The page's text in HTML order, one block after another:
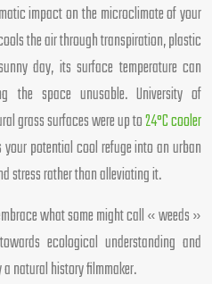
impact on the microclimate of your
the air through transpiration, plastic
day, its surface temperature can
the space unusable. University of
grass surfaces were up to24°C cooler
your potential cool refuge into an urban
stress rather than alleviating it.
what some might call « weeds »
ecological understanding and
natural history filmmaker.